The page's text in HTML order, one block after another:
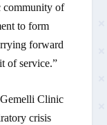
community of
to form
forward
of service.”
Clinic
crisis